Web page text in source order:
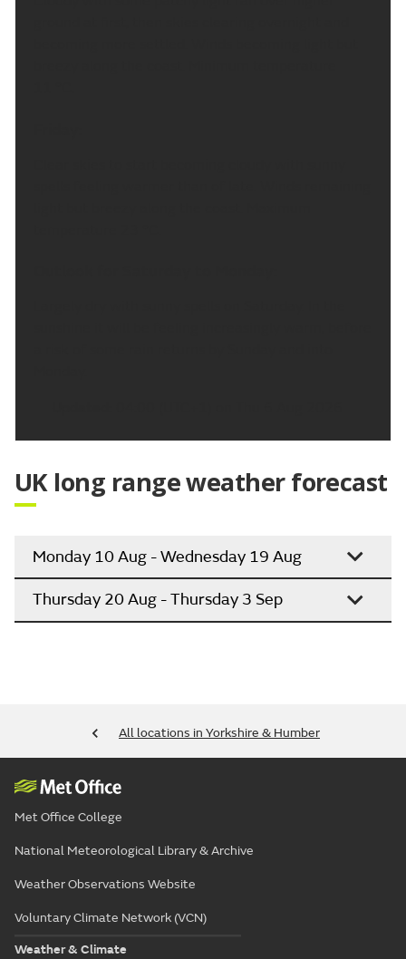
UK long range weather forecast
Monday 10 Aug - Wednesday 19 Aug
Thursday 20 Aug - Thursday 3 Sep
All locations in Yorkshire & Humber
Met Office College
National Meteorological Library & Archive
Weather Observations Website
Voluntary Climate Network (VCN)
Weather & Climate